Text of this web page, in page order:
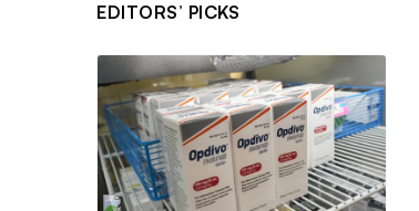
EDITORS’ PICKS